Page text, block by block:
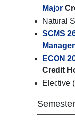
Major
Natural
SCMS
ECON
Credit
Elective